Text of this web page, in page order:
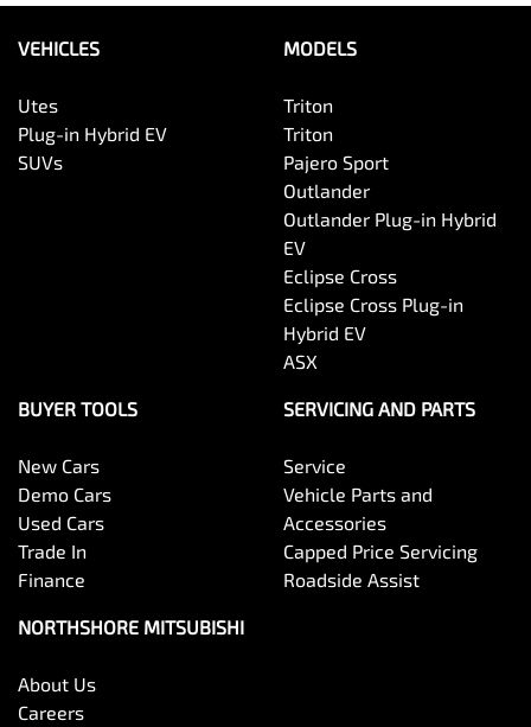
VEHICLES
Utes
Plug-in Hybrid EV
SUVs
MODELS
Triton
Triton
Pajero Sport
Outlander
Outlander Plug-in Hybrid
EV
Eclipse Cross
Eclipse Cross Plug-in
Hybrid EV
ASX
BUYER TOOLS
New Cars
Demo Cars
Used Cars
Trade In
Finance
SERVICING AND PARTS
Service
Vehicle Parts and
Accessories
Capped Price Servicing
Roadside Assist
NORTHSHORE MITSUBISHI
About Us
Careers